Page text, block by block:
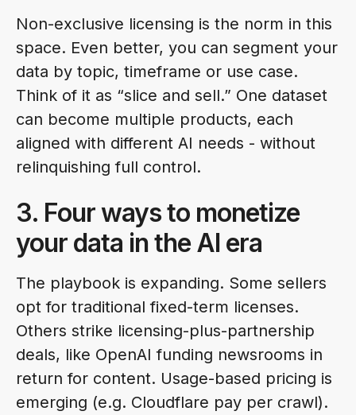
Non-exclusive licensing is the norm in this
space. Even better, you can segment your
data by topic, timeframe or use case.
Think of it as “slice and sell.” One dataset
can become multiple products, each
aligned with different AI needs - without
relinquishing full control.
3. Four ways to monetize
your data in the AI era
The playbook is expanding. Some sellers
opt for traditional fixed-term licenses.
Others strike licensing-plus-partnership
deals, like OpenAI funding newsrooms in
return for content. Usage-based pricing is
emerging (e.g. Cloudflare pay per crawl).